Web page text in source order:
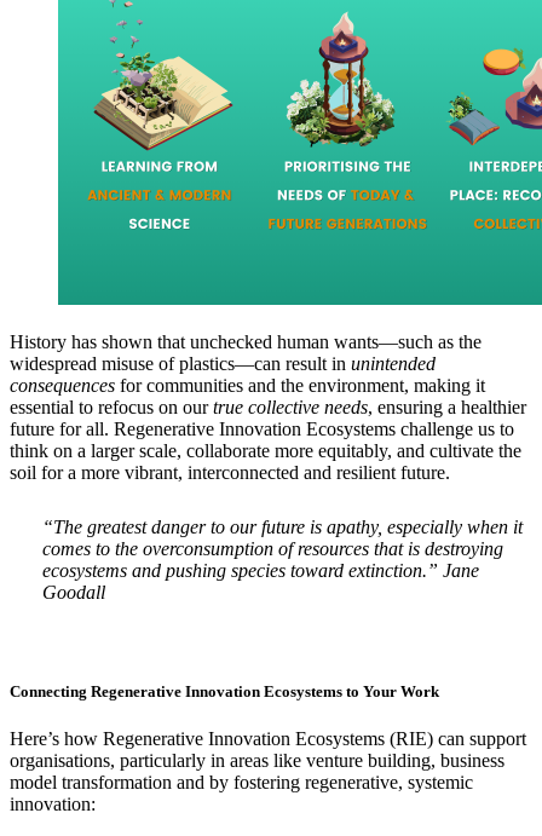
History has shown that unchecked human wants—such as the
widespread misuse of plastics—can result in unintended
consequences for communities and the environment, making it
essential to refocus on ourtrue collective needs, ensuring a healthier
future for all. Regenerative Innovation Ecosystems challenge us to
think on a larger scale, collaborate more equitably, and cultivate the
soil for a more vibrant, interconnected and resilient future.
“The greatest danger to our future is apathy, especially when it
comes to the overconsumption of resources that is destroying
ecosystems and pushing species toward extinction.” Jane
Goodall
Connecting Regenerative Innovation Ecosystems to Your Work
Here’s how Regenerative Innovation Ecosystems (RIE) can support
organisations, particularly in areas like venture building, business
model transformation and by fostering regenerative, systemic
innovation: